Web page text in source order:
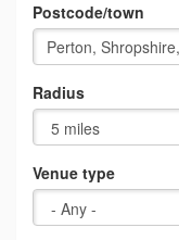
Postcode/town
Radius
Venue type